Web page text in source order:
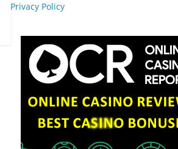
Privacy Policy